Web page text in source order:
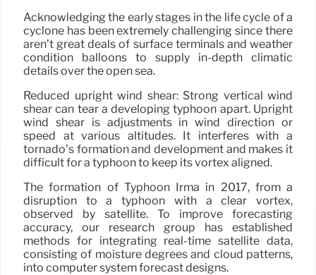
Acknowledging the early stages in the life cycle of a
cyclone has been extremely challenging since there
aren’t great deals of surface terminals and weather
condition balloons to supply in-depth climatic
details over the open sea.
Reduced upright wind shear: Strong vertical wind
shear can tear a developing typhoon apart. Upright
wind shear is adjustments in wind direction or
speed at various altitudes. It interferes with a
tornado’s formation and development and makes it
difficult for a typhoon to keep its vortex aligned.
The formation of Typhoon Irma in 2017, from a
disruption to a typhoon with a clear vortex,
observed by satellite. To improve forecasting
accuracy, our research group has established
methods for integrating real-time satellite data,
consisting of moisture degrees and cloud patterns,
into computer system forecast designs.